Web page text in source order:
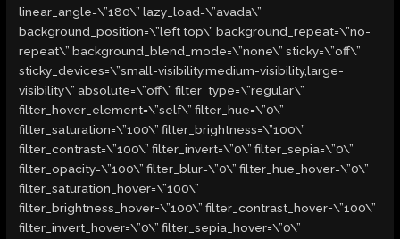
linear_angle=\”180\” lazy_load=\”avada\”
background_position=\”left top\” background_repeat=\”no-
repeat\” background_blend_mode=\”none\” sticky=\”off\”
sticky_devices=\”small-visibility,medium-visibility,large-
visibility\” absolute=\”off\” filter_type=\”regular\”
filter_hover_element=\”self\” filter_hue=\”0\”
filter_saturation=\”100\” filter_brightness=\”100\”
filter_contrast=\”100\” filter_invert=\”0\” filter_sepia=\”0\”
filter_opacity=\”100\” filter_blur=\”0\” filter_hue_hover=\”0\”
filter_saturation_hover=\”100\”
filter_brightness_hover=\”100\” filter_contrast_hover=\”100\”
filter_invert_hover=\”0\” filter_sepia_hover=\”0\”